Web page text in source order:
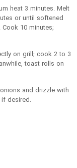
heat 3 minutes. Melt
or until softened
10 minutes;
on grill; cook 2 to 3
toast rolls on
and drizzle with
desired.